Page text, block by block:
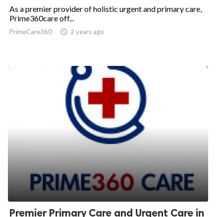
As a premier provider of holistic urgent and primary care,
Prime360care off...
PrimeCare360  2 years ago
Premier Primary Care and Urgent Care in